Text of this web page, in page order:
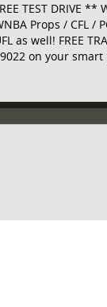
TEST DRIVE **
Props / CFL /
as well! FREE
on your
board! Simple sign
Major Sports will
and PROPS